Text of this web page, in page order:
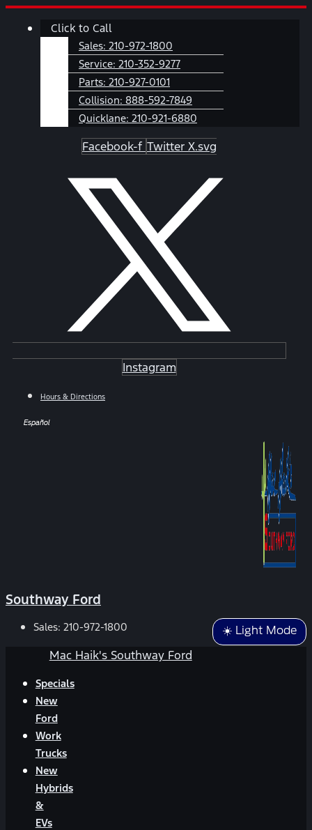
Skip
Main
Click to Call
Sales: 210-972-1800
Service: 210-352-9277
Parts: 210-927-0101
Collision: 888-592-7849
Quicklane: 210-921-6880
Facebook-f Twitter X.svg
Instagram
Hours & Directions
Español
Southway Ford
☀️ Light Mode
Sales: 210-972-1800
Mac Haik's Southway Ford
Specials
New
Ford
Work
Trucks
New
Hybrids
&
EVs